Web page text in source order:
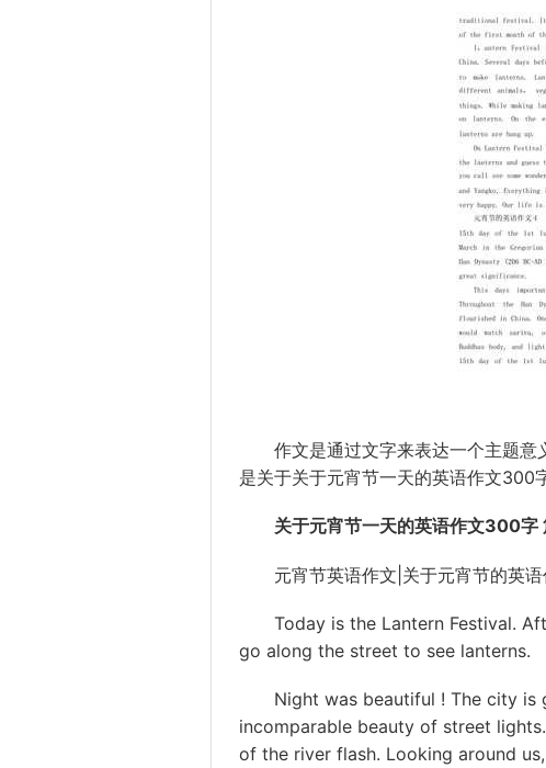
作文是通过文字来表达一个主题
是关于关于元宵节一天的英语作文300
关于元宵节一天的英语作文300字
元宵节英语作文|关于元宵节的英语
Today is the Lantern Festival.
go along the street to see lanterns.
Night was beautiful ! The city is
incomparable beauty of street
of the river flash. Looking around